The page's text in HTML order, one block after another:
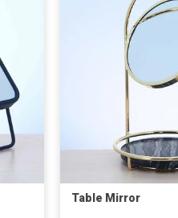
Table Mirror